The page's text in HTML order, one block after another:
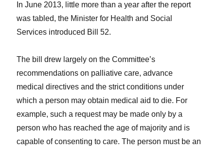
In June 2013, little more than a year after the report
was tabled, the Minister for Health and Social
Services introduced Bill 52.
The bill drew largely on the Committee’s
recommendations on palliative care, advance
medical directives and the strict conditions under
which a person may obtain medical aid to die. For
example, such a request may be made only by a
person who has reached the age of majority and is
capable of consenting to care. The person must be an